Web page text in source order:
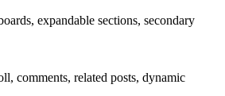
expandable sections, secondary
comments, related posts, dynamic